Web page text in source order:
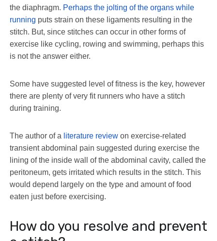
the diaphragm. Perhaps the jolting of the organs while
running puts strain on these ligaments resulting in the
stitch. But, since stitches can occur in other forms of
exercise like cycling, rowing and swimming, perhaps this
is not the answer either.
Some have suggested level of fitness is the key, however
there are plenty of very fit runners who have a stitch
during training.
The author of a literature review on exercise-related
transient abdominal pain suggested during exercise the
lining of the inside wall of the abdominal cavity, called the
peritoneum, gets irritated which results in the stitch. This
would depend largely on the type and amount of food
eaten just before exercising.
How do you resolve and prevent